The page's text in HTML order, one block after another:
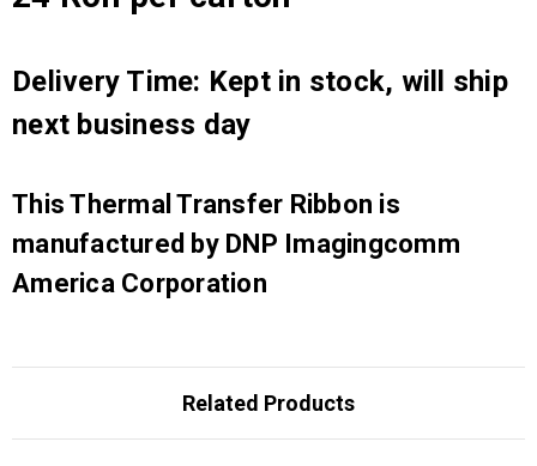
Delivery Time: Kept in stock, will ship
next business day
This Thermal Transfer Ribbon is
manufactured by DNP Imagingcomm
America Corporation
Related Products